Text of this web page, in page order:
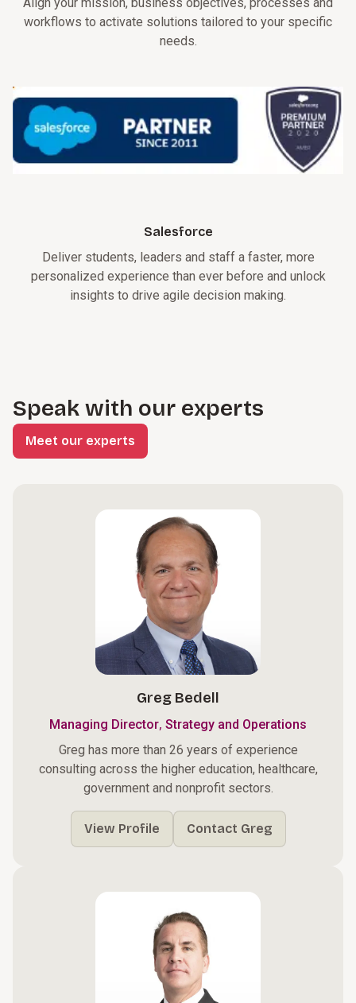
workflows to activate solutions tailored to your specific
needs.
Salesforce
Deliver students, leaders and staff a faster, more
personalized experience than ever before and unlock
insights to drive agile decision making.
Speak with our experts
Meet our experts
Greg Bedell
Managing Director, Strategy and Operations
Greg has more than 26 years of experience
consulting across the higher education, healthcare,
government and nonprofit sectors.
View Profile Contact Greg